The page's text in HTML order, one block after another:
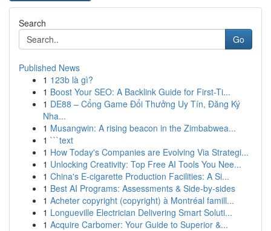
Search
Go
Published News
1 123b là gì?
1 Boost Your SEO: A Backlink Guide for First-Ti...
1 DE88 – Cổng Game Đổi Thưởng Uy Tín, Đăng Ký
Nha...
1 Musangwin: A rising beacon in the Zimbabwea...
1 ```text
1 How Today's Companies are Evolving Via Strategi...
1 Unlocking Creativity: Top Free AI Tools You Nee...
1 China's E-cigarette Production Facilities: A Si...
1 Best AI Programs: Assessments & Side-by-sides
1 Acheter copyright (copyright) à Montréal famill...
1 Longueville Electrician Delivering Smart Soluti...
1 Acquire Carbomer: Your Guide to Superior &...